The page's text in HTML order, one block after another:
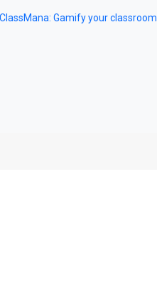
ClassMana: Gamify your classroom